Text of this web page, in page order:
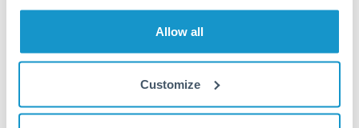
Allow all
Customize
currencies or staged payments benefit from advance
planning. Your relationship manager can coordinate
timing across jurisdictions.